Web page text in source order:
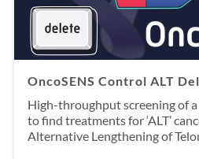
OncoSENS Control ALT
High-throughput screening of
to find treatments for ‘ALT’
Alternative Lengthening of